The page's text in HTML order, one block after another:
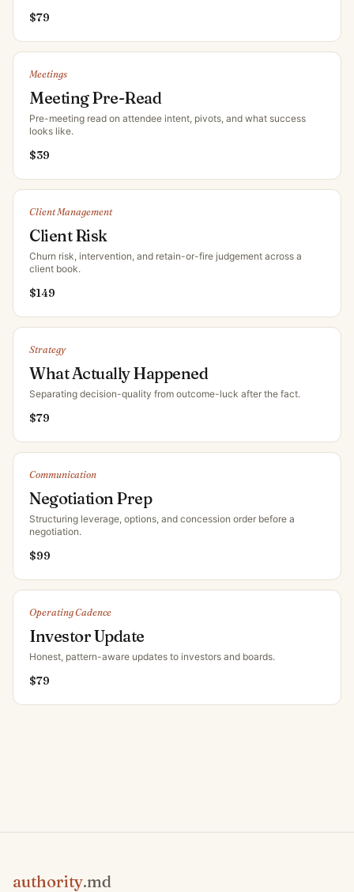
$79
Meetings
Meeting Pre-Read
Pre-meeting read on attendee intent, pivots, and what success
looks like.
$39
Client Management
Client Risk
Churn risk, intervention, and retain-or-fire judgement across a
client book.
$149
Strategy
What Actually Happened
Separating decision-quality from outcome-luck after the fact.
$79
Communication
Negotiation Prep
Structuring leverage, options, and concession order before a
negotiation.
$99
Operating Cadence
Investor Update
Honest, pattern-aware updates to investors and boards.
$79
authority.md